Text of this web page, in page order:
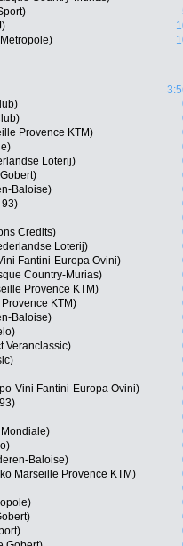
Provence KTM)
Loterij)
Baloise)
93)
Credits)
Loterij)
Fantini-Europa Ovini)
Country-Murias)
Provence KTM)
KTM)
Baloise)
Veranclassic)
Vini Fantini-Europa Ovini)
Baloise)
Marseille Provence KTM)